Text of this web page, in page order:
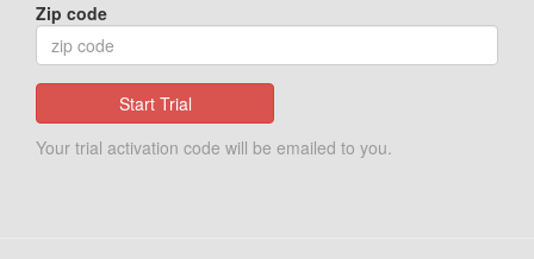
Zip code
Start Trial
Your trial activation code will be emailed to you.